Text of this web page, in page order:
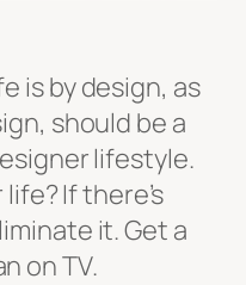
is by design, as
should be a
lifestyle.
If there’s
it. Get a
on TV.